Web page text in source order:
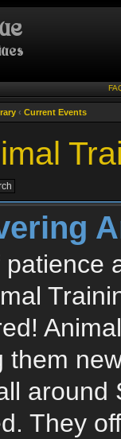
‹ Current Events
patience
them
around
They